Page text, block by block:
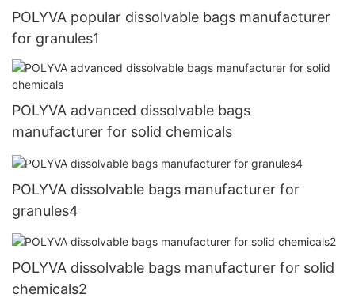
POLYVA popular dissolvable bags manufacturer
for granules1
POLYVA advanced dissolvable bags
manufacturer for solid chemicals
POLYVA dissolvable bags manufacturer for
granules4
POLYVA dissolvable bags manufacturer for solid
chemicals2